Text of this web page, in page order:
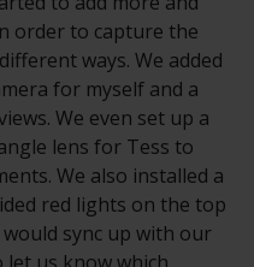
order to capture the
ways. We added
for myself and a
We even set up a
lens for Tess to
We also installed a
red lights on the top
sync up with our